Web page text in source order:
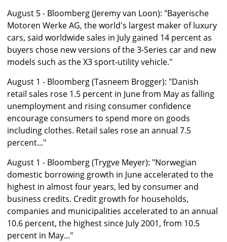
August 5 - Bloomberg (Jeremy van Loon): "Bayerische
Motoren Werke AG, the world's largest maker of luxury
cars, said worldwide sales in July gained 14 percent as
buyers chose new versions of the 3-Series car and new
models such as the X3 sport-utility vehicle."
August 1 - Bloomberg (Tasneem Brogger): "Danish
retail sales rose 1.5 percent in June from May as falling
unemployment and rising consumer confidence
encourage consumers to spend more on goods
including clothes. Retail sales rose an annual 7.5
percent..."
August 1 - Bloomberg (Trygve Meyer): "Norwegian
domestic borrowing growth in June accelerated to the
highest in almost four years, led by consumer and
business credits. Credit growth for households,
companies and municipalities accelerated to an annual
10.6 percent, the highest since July 2001, from 10.5
percent in May..."